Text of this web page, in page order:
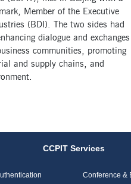
Member of the Executive
(BDI). The two sides had
dialogue and exchanges
communities, promoting
and supply chains, and
CCPIT Services
Conference &